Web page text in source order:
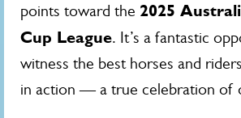
points toward the 2025
Cup League. It’s a fantastic
witness the best horses and
in action — a true celebration of